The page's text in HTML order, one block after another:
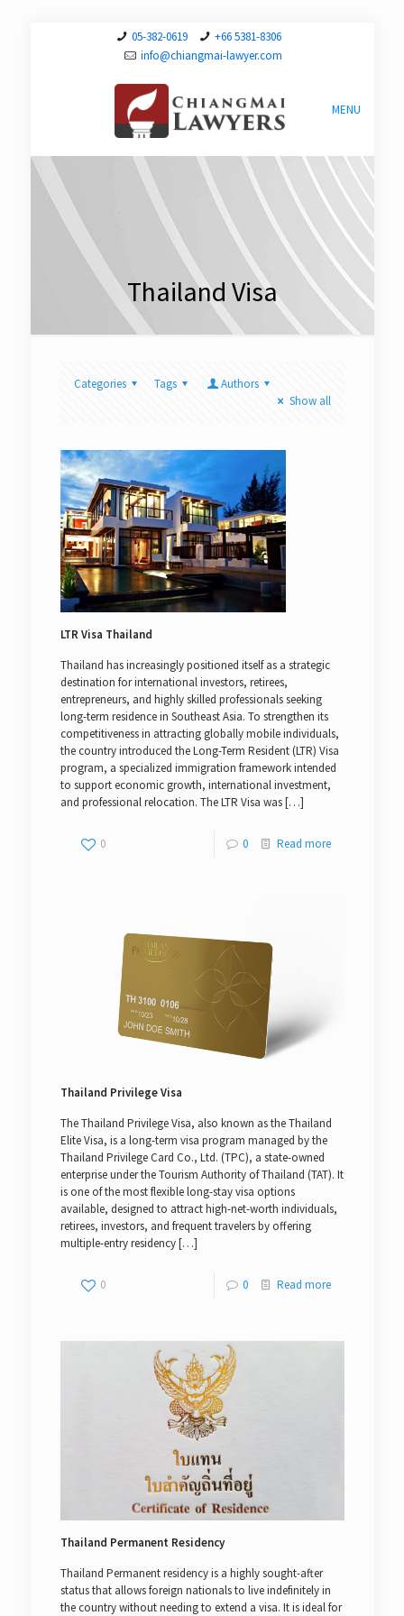
05-382-0619
+66 5381-8306
info@chiangmai-lawyer.com
MENU
Thailand Visa
Categories Tags
Authors
Show all
LTR Visa Thailand
Thailand has increasingly positioned itself as a strategic
destination for international investors, retirees,
entrepreneurs, and highly skilled professionals seeking
long-term residence in Southeast Asia. To strengthen its
competitiveness in attracting globally mobile individuals,
the country introduced the Long-Term Resident (LTR) Visa
program, a specialized immigration framework intended
to support economic growth, international investment,
and professional relocation. The LTR Visa was[…]
0 0 Read more
Thailand Privilege Visa
The Thailand Privilege Visa, also known as the Thailand
Elite Visa, is a long-term visa program managed by the
Thailand Privilege Card Co., Ltd. (TPC), a state-owned
enterprise under the Tourism Authority of Thailand (TAT). It
is one of the most flexible long-stay visa options
available, designed to attract high-net-worth individuals,
retirees, investors, and frequent travelers by offering
multiple-entry residency[…]
0 0 Read more
Thailand Permanent Residency
Thailand Permanent residency is a highly sought-after
status that allows foreign nationals to live indefinitely in
the country without needing to extend a visa. It is ideal for